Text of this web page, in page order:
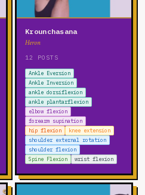
Krounchasana
Heron
12 POSTS
Ankle Eversion
Ankle Inversion
ankle dorsiflexion
ankle plantarflexion
elbow flexion
forearm supination
hip flexion
knee extension
shoulder external rotation
shoulder flexion
Spine Flexion
wrist flexion